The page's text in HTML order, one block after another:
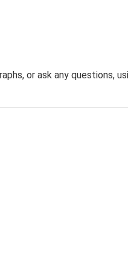
or ask any questions,